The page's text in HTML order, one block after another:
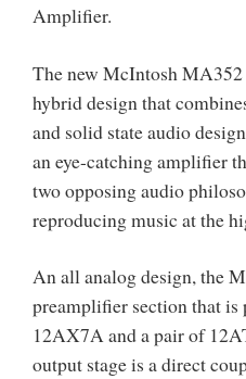
Amplifier.
The new McIntosh
hybrid design that
and solid state audio
an eye-catching amplifier
two opposing audio
reproducing music at the
An all analog design, the
preamplifier section that is
12AX7A and a pair of
output stage is a direct